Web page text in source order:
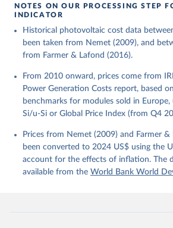
using the US GDP deflator.
NOTES ON OUR PROCESSING STEP
INDICATOR
Historical photovoltaic cost data
been taken from Nemet (2009), and
from Farmer & Lafond (2016).
From 2010 onward, prices come from
Power Generation Costs report, based
benchmarks for modules sold in
Si/u-Si or Global Price Index (from Q4
Prices from Nemet (2009) and Farmer
been converted to 2024 US$ using the
account for the effects of inflation. The
available from the World Bank World